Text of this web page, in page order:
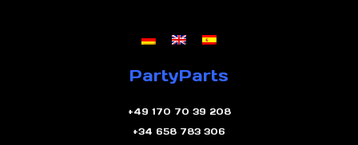
PartyParts
+49 170 70 39 208
+34 658 783 306